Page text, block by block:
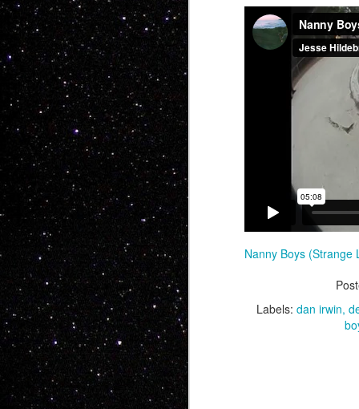
Nanny Boys (Strange
Labels: dan irwin
Now this is
feature BMX...
people want
Charles Manson